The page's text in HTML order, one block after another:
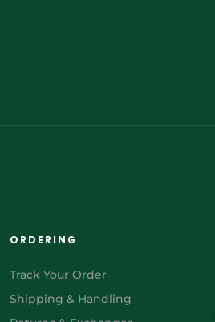
ORDERING
Track Your Order
Shipping & Handling